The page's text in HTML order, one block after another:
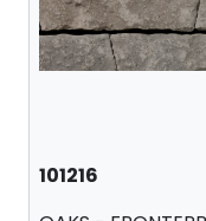
101216